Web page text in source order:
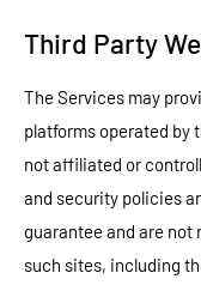
Third Party
The Services may
platforms operated by
not affiliated or
and security policies
guarantee and are
such sites, including